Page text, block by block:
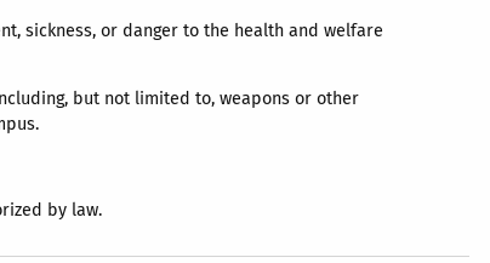
sickness, or danger to the health and welfare
but not limited to, weapons or other
by law.